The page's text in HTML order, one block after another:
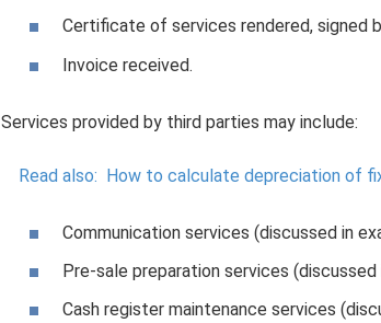
Certificate of services rendered, signed
Invoice received.
Services provided by third parties may include:
Read also: How to calculate depreciation of
Communication services (discussed in
Pre-sale preparation services (discussed
Cash register maintenance services